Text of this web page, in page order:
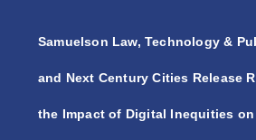
Samuelson Law, Technology &
and Next Century Cities Release
the Impact of Digital Inequities on